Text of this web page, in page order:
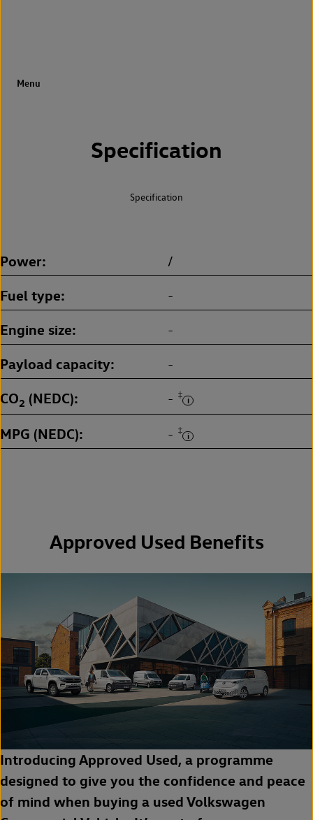
Specification
Specification
Power /
Fuel type -
Engine size -
Payload capacity -
CO2 (NEDC) - ‡
MPG (NEDC) - ‡
Approved Used Benefits
Introducing Approved Used, a programme
designed to give you the confidence and peace
of mind when buying a used Volkswagen